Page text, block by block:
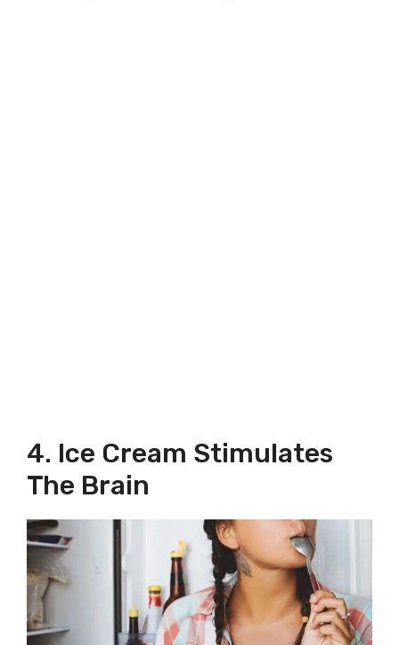
4. Ice Cream Stimulates
The Brain